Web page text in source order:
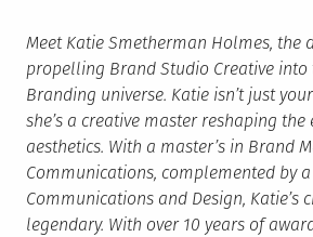
Meet Katie Smetherman Holmes, the
propelling Brand Studio Creative
Branding universe. Katie isn’t just
she’s a creative master reshaping the
aesthetics. With a master’s in Brand
Communications, complemented by a
Communications and Design, Katie’s
legendary. With over 10 years of